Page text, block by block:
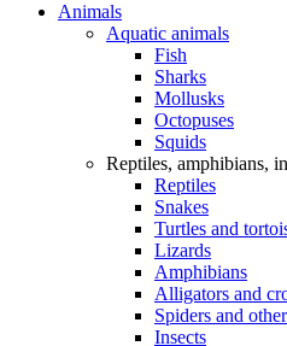
Animals
Aquatic animals
Fish
Sharks
Mollusks
Octopuses
Squids
Reptiles, amphibians,
Reptiles
Snakes
Turtles and
Lizards
Amphibians
Alligators and
Spiders and
Insects